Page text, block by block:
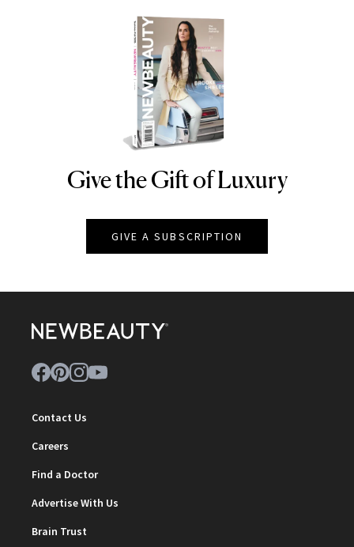
NEWBEAUTY
Give the Gift of Luxury
GIVE A SUBSCRIPTION
Contact Us
Careers
Find a Doctor
Advertise With Us
Brain Trust